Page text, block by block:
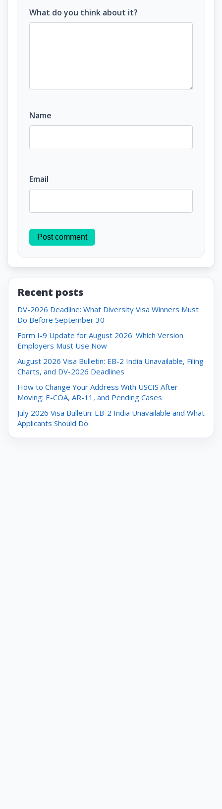
What do you think about it?
Name
Email
Post comment
Recent posts
DV-2026 Deadline: What Diversity Visa Winners Must
Do Before September 30
Form I-9 Update for August 2026: Which Version
Employers Must Use Now
August 2026 Visa Bulletin: EB-2 India Unavailable, Filing
Charts, and DV-2026 Deadlines
How to Change Your Address With USCIS After
Moving: E-COA, AR-11, and Pending Cases
July 2026 Visa Bulletin: EB-2 India Unavailable and What
Applicants Should Do